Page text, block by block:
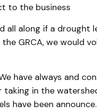
to the business
all along if a drought
GRCA, we would
have always and
taking in the
have been